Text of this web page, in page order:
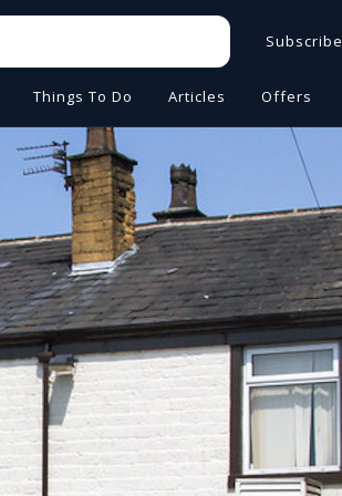
Subscribe
Things To Do Articles Offers